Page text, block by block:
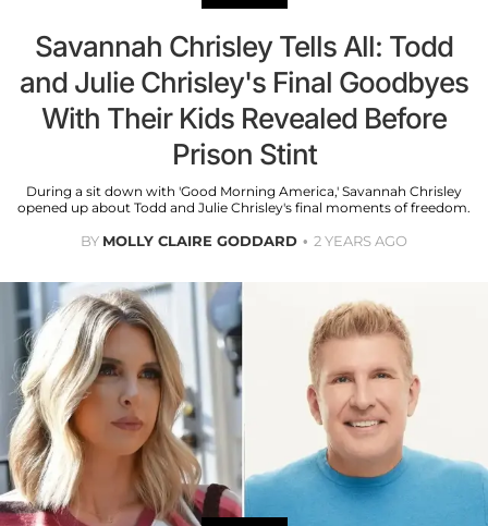
Savannah Chrisley Tells All: Todd
and Julie Chrisley's Final Goodbyes
With Their Kids Revealed Before
Prison Stint
During a sit down with 'Good Morning America,' Savannah Chrisley
opened up about Todd and Julie Chrisley's final moments of freedom.
BY MOLLY CLAIRE GODDARD 2 YEARS AGO